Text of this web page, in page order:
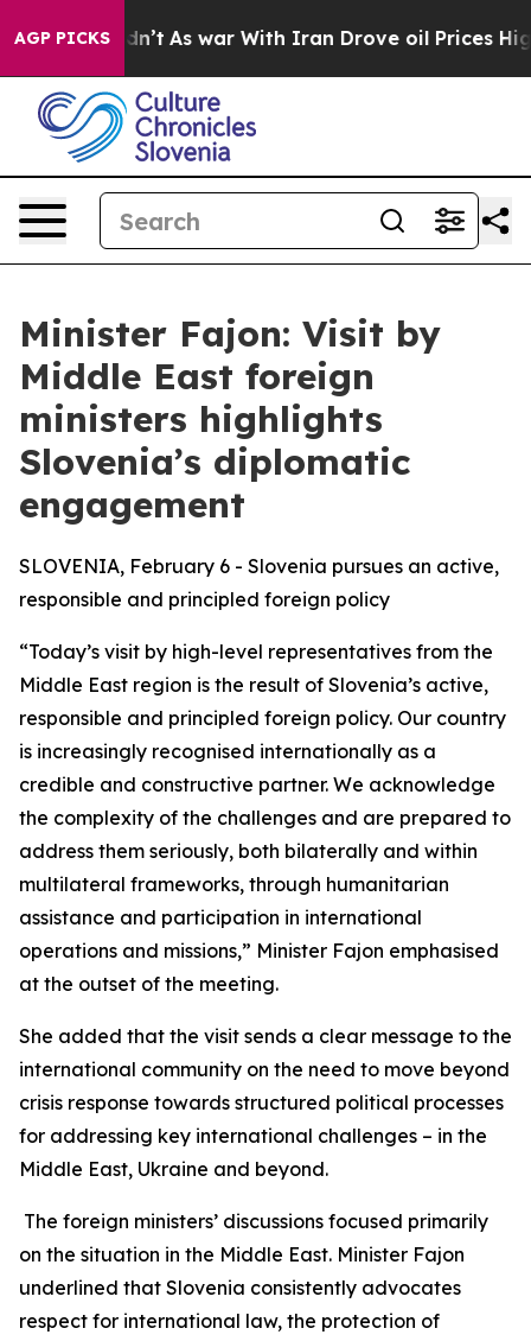
AGP PICKS
it Didn’t As war With Iran Drove oil Prices
Minister Fajon: Visit by
Middle East foreign
ministers highlights
Slovenia’s diplomatic
engagement
SLOVENIA, February 6 - Slovenia pursues an active,
responsible and principled foreign policy
“Today’s visit by high-level representatives from the
Middle East region is the result of Slovenia’s active,
responsible and principled foreign policy. Our country
is increasingly recognised internationally as a
credible and constructive partner. We acknowledge
the complexity of the challenges and are prepared to
address them seriously, both bilaterally and within
multilateral frameworks, through humanitarian
assistance and participation in international
operations and missions,” Minister Fajon emphasised
at the outset of the meeting.
She added that the visit sends a clear message to the
international community on the need to move beyond
crisis response towards structured political processes
for addressing key international challenges – in the
Middle East, Ukraine and beyond.
The foreign ministers’ discussions focused primarily
on the situation in the Middle East. Minister Fajon
underlined that Slovenia consistently advocates
respect for international law, the protection of